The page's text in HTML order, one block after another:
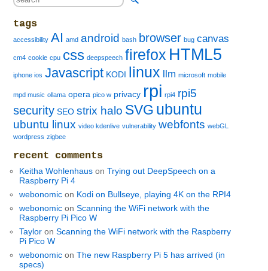
tags
accessibility AI amd android bash browser bug canvas
cm4 cookie cpu css deepspeech firefox HTML5
iphone ios Javascript KODI linux llm microsoft mobile
mpd music ollama opera pico w privacy rpi rpi4 rpi5
security SEO strix halo SVG ubuntu
ubuntu linux video kdenlive vulnerability webfonts webGL
wordpress zigbee
recent comments
Keitha Wohlenhaus onTrying out DeepSpeech on a
Raspberry Pi 4
webonomic on Kodi on Bullseye, playing 4K on the RPI4
webonomic onScanning the WiFi network with the
Raspberry Pi Pico W
Taylor onScanning the WiFi network with the Raspberry
Pi Pico W
webonomic onThe new Raspberry Pi 5 has arrived (in
specs)